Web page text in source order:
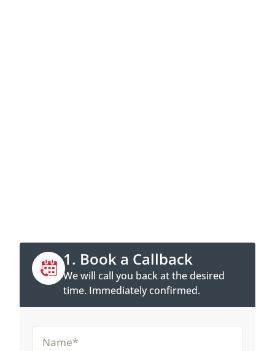
1. Book a Callback
We will call you back at the desired
time. Immediately confirmed.